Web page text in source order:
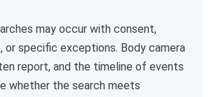
may occur with consent,
or specific exceptions. Body camera
report, and the timeline of events
whether the search meets